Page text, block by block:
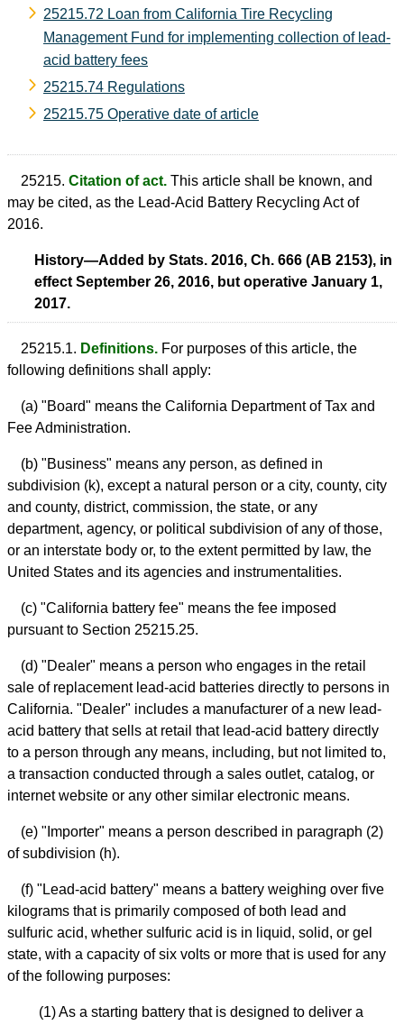
25215.72 Loan from California Tire Recycling
Management Fund for implementing collection of lead-
acid battery fees
25215.74 Regulations
25215.75 Operative date of article
25215. Citation of act. This article shall be known, and
may be cited, as the Lead-Acid Battery Recycling Act of
2016.
History—Added by Stats. 2016, Ch. 666 (AB 2153), in
effect September 26, 2016, but operative January 1,
2017.
25215.1. Definitions. For purposes of this article, the
following definitions shall apply:
(a) "Board" means the California Department of Tax and
Fee Administration.
(b) "Business" means any person, as defined in
subdivision (k), except a natural person or a city, county, city
and county, district, commission, the state, or any
department, agency, or political subdivision of any of those,
or an interstate body or, to the extent permitted by law, the
United States and its agencies and instrumentalities.
(c) "California battery fee" means the fee imposed
pursuant to Section 25215.25.
(d) "Dealer" means a person who engages in the retail
sale of replacement lead-acid batteries directly to persons in
California. "Dealer" includes a manufacturer of a new lead-
acid battery that sells at retail that lead-acid battery directly
to a person through any means, including, but not limited to,
a transaction conducted through a sales outlet, catalog, or
internet website or any other similar electronic means.
(e) "Importer" means a person described in paragraph (2)
of subdivision (h).
(f) "Lead-acid battery" means a battery weighing over five
kilograms that is primarily composed of both lead and
sulfuric acid, whether sulfuric acid is in liquid, solid, or gel
state, with a capacity of six volts or more that is used for any
of the following purposes:
(1) As a starting battery that is designed to deliver a